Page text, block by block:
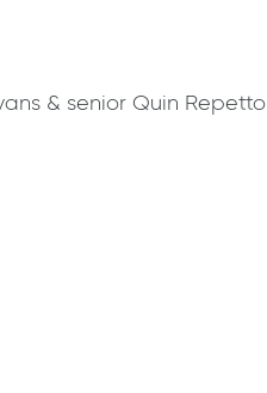
& senior Quin Repetto